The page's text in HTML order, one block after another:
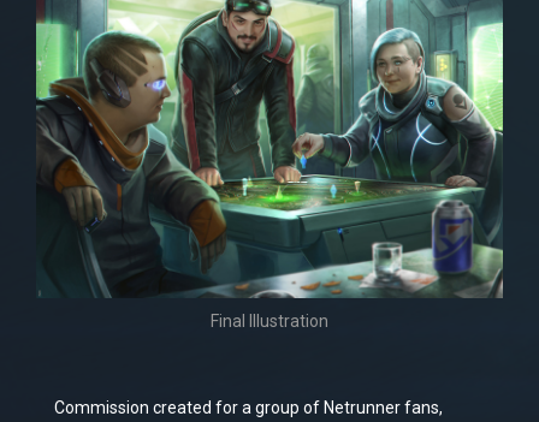
Final Illustration
Commission created for a group of Netrunner fans,